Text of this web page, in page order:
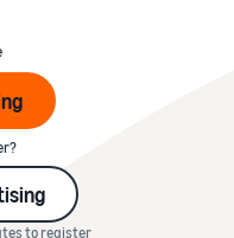
to register